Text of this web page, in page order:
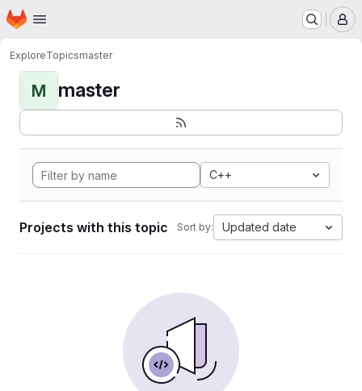
Skip to main content
Homepage
ExploreTopicsmaster
M master
C++
Projects with this topic Sort by: Updated date